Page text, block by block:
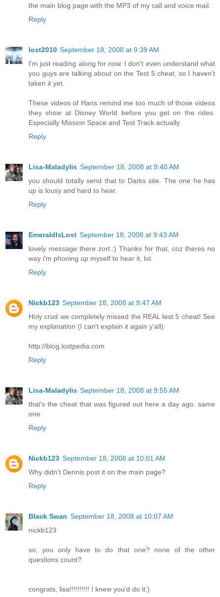
the main blog page with the MP3 of my call and voice mail.
Reply
lost2010 September 18, 2008 at 9:39 AM
I'm just reading along for now. I don't even understand what
you guys are talking about on the Test 5 cheat, so I haven't
taken it yet.
These videos of Hans remind me too much of those videos
they show at Disney World before you get on the rides.
Especially Mission Space and Test Track actually.
Reply
Lisa-Maladylis September 18, 2008 at 9:40 AM
you should totally send that to Darks site. The one he has
up is lousy and hard to hear.
Reply
EmeraldIsLost September 18, 2008 at 9:43 AM
lovely message there zort.:) Thanks for that, coz theres no
way i'm phoning up myself to hear it, lol.
Reply
Nickb123 September 18, 2008 at 9:47 AM
Holy crud we completely missed the REAL test 5 cheat! See
my explanation (I can't explain it again y'all):
http://blog.lostpedia.com
Reply
Lisa-Maladylis September 18, 2008 at 9:55 AM
that's the cheat that was figured out here a day ago. same
one
Reply
Nickb123 September 18, 2008 at 10:01 AM
Why didn't Dennis post it on the main page?
Reply
Black Swan September 18, 2008 at 10:07 AM
nickb123
so, you only have to do that one? none of the other
questions count?
congrats, lisa!!!!!!!!!! I knew you'd do it:)